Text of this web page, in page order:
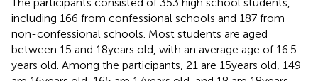
including 166 from confessional schools and 187 from
non-confessional schools. Most students are aged
between 15 and 18 years old, with an average age of 16.5
years old. Among the participants, 21 are 15 years old, 149